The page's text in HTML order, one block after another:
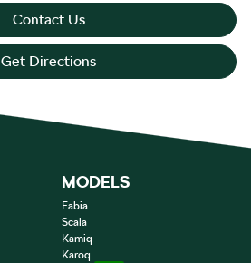
Contact Us
Get Directions
MODELS
Fabia
Scala
Kamiq
Karoq